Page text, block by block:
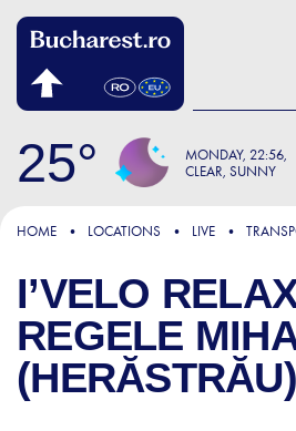
25 MONDAY 22:56
CLEAR, SUNNY
HOME LOCATIONS LIVE
I’VELO
REGELE
(HERĂSTRĂU)